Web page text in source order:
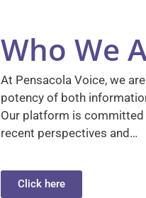
Who We
At Pensacola Voice, we
potency of both
Our platform is
recent perspectives and…
Click here